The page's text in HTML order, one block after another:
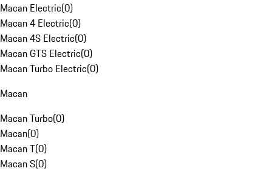
Macan Electric(0)
Macan 4 Electric(0)
Macan 4S Electric(0)
Macan GTS Electric(0)
Macan Turbo Electric(0)
Macan
Macan Turbo(0)
Macan(0)
Macan T(0)
Macan S(0)